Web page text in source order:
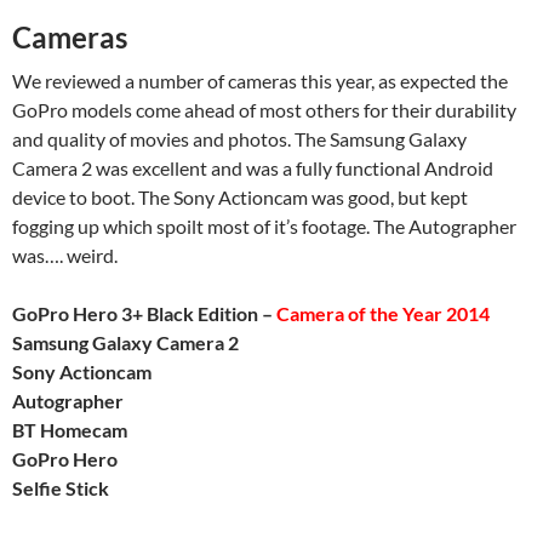
Cameras
We reviewed a number of cameras this year, as expected the
GoPro models come ahead of most others for their durability
and quality of movies and photos. The Samsung Galaxy
Camera 2 was excellent and was a fully functional Android
device to boot. The Sony Actioncam was good, but kept
fogging up which spoilt most of it’s footage. The Autographer
was…. weird.
GoPro Hero 3+ Black Edition – Camera of the Year 2014
Samsung Galaxy Camera 2
Sony Actioncam
Autographer
BT Homecam
GoPro Hero
Selfie Stick